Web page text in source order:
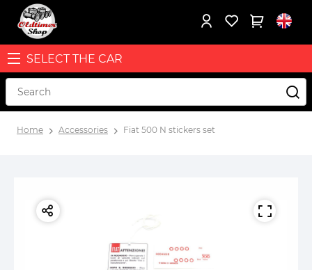
SELECT THE CAR
Home Accessories Fiat 500 N stickers set